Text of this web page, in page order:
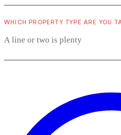
WHICH PROPERTY TYPE ARE YOU